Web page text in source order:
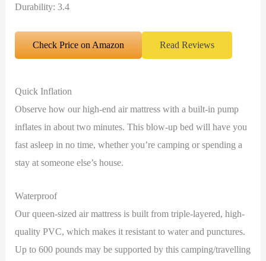
Durability: 3.4
Check Price on Amazon Read Reviews
Quick Inflation
Observe how our high-end air mattress with a built-in pump
inflates in about two minutes. This blow-up bed will have you
fast asleep in no time, whether you’re camping or spending a
stay at someone else’s house.
Waterproof
Our queen-sized air mattress is built from triple-layered, high-
quality PVC, which makes it resistant to water and punctures.
Up to 600 pounds may be supported by this camping/travelling